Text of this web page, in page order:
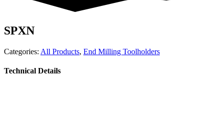
SPXN
Categories: All Products, End Milling Toolholders
Technical Details